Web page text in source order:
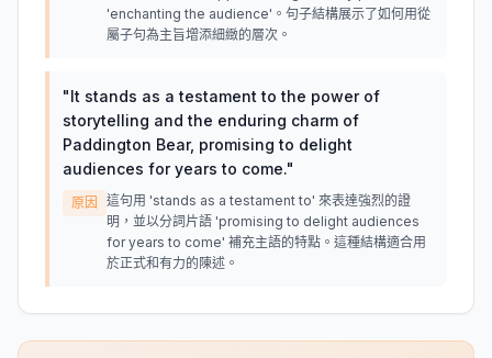
'enchanting the audience'。句子結構展示了如何用從
屬子句為主旨增添細緻的層次。
"It stands as a testament to the power of
storytelling and the enduring charm of
Paddington Bear, promising to delight
audiences for years to come."
原因
這句用 'stands as a testament to' 來表達強烈的證
明，並以分詞片語 'promising to delight audiences
for years to come' 補充主語的特點。這種結構適合用
於正式和有力的陳述。